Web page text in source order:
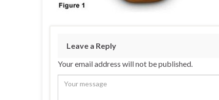
Leave a Reply
Your email address will not be published.